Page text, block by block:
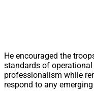
He encouraged the
standards of
professionalism while
respond to any